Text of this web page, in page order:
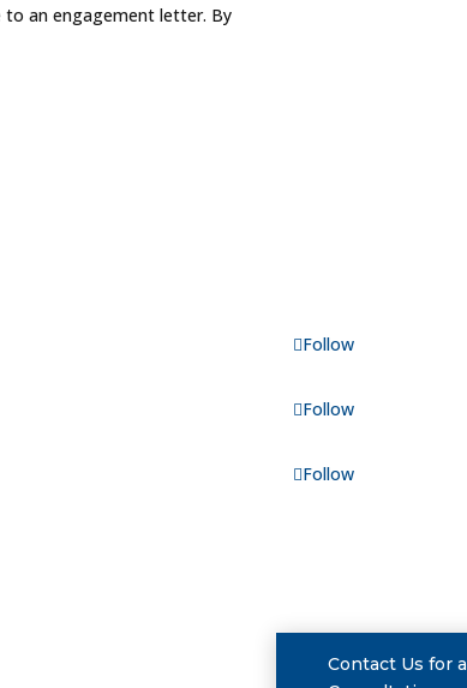
an engagement letter. By
Follow
Follow
Follow
Contact Us for a